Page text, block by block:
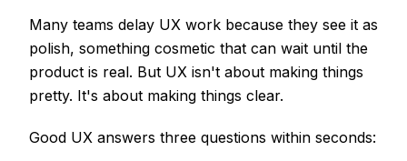
Many teams delay UX work because they see it as
polish, something cosmetic that can wait until the
product is real. But UX isn't about making things
pretty. It's about making things clear.
Good UX answers three questions within seconds: